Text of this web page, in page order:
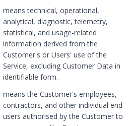
means technical, operational,
analytical, diagnostic, telemetry,
statistical, and usage-related
information derived from the
Customer's or Users' use of the
Service, excluding Customer Data in
identifiable form.
means the Customer's employees,
contractors, and other individual end
users authorised by the Customer to